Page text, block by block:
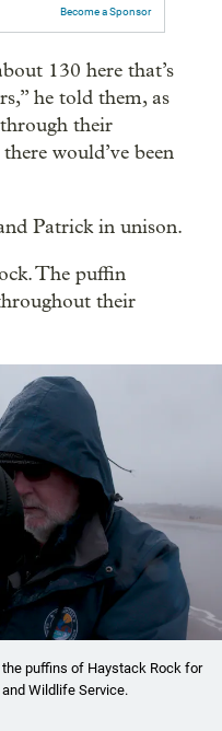
Become a Sponsor
130 here that’s
he told them, as
their
would’ve been
Patrick in unison.
The puffin
their
puffins of Haystack Rock for
Wildlife Service.